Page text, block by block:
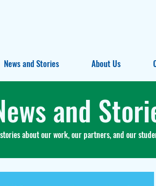
News and Stories About Us
and
about our work, our partners, and our